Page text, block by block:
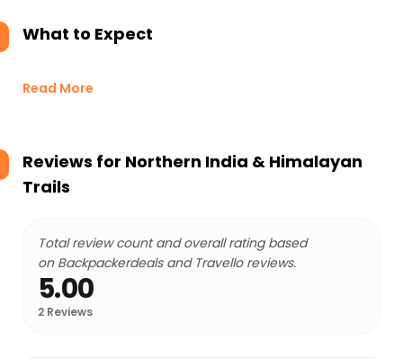
What to Expect
Read More
Reviews for Northern India & Himalayan
Trails
Total review count and overall rating based
on Backpackerdeals and Travello reviews.
5.00
2 Reviews